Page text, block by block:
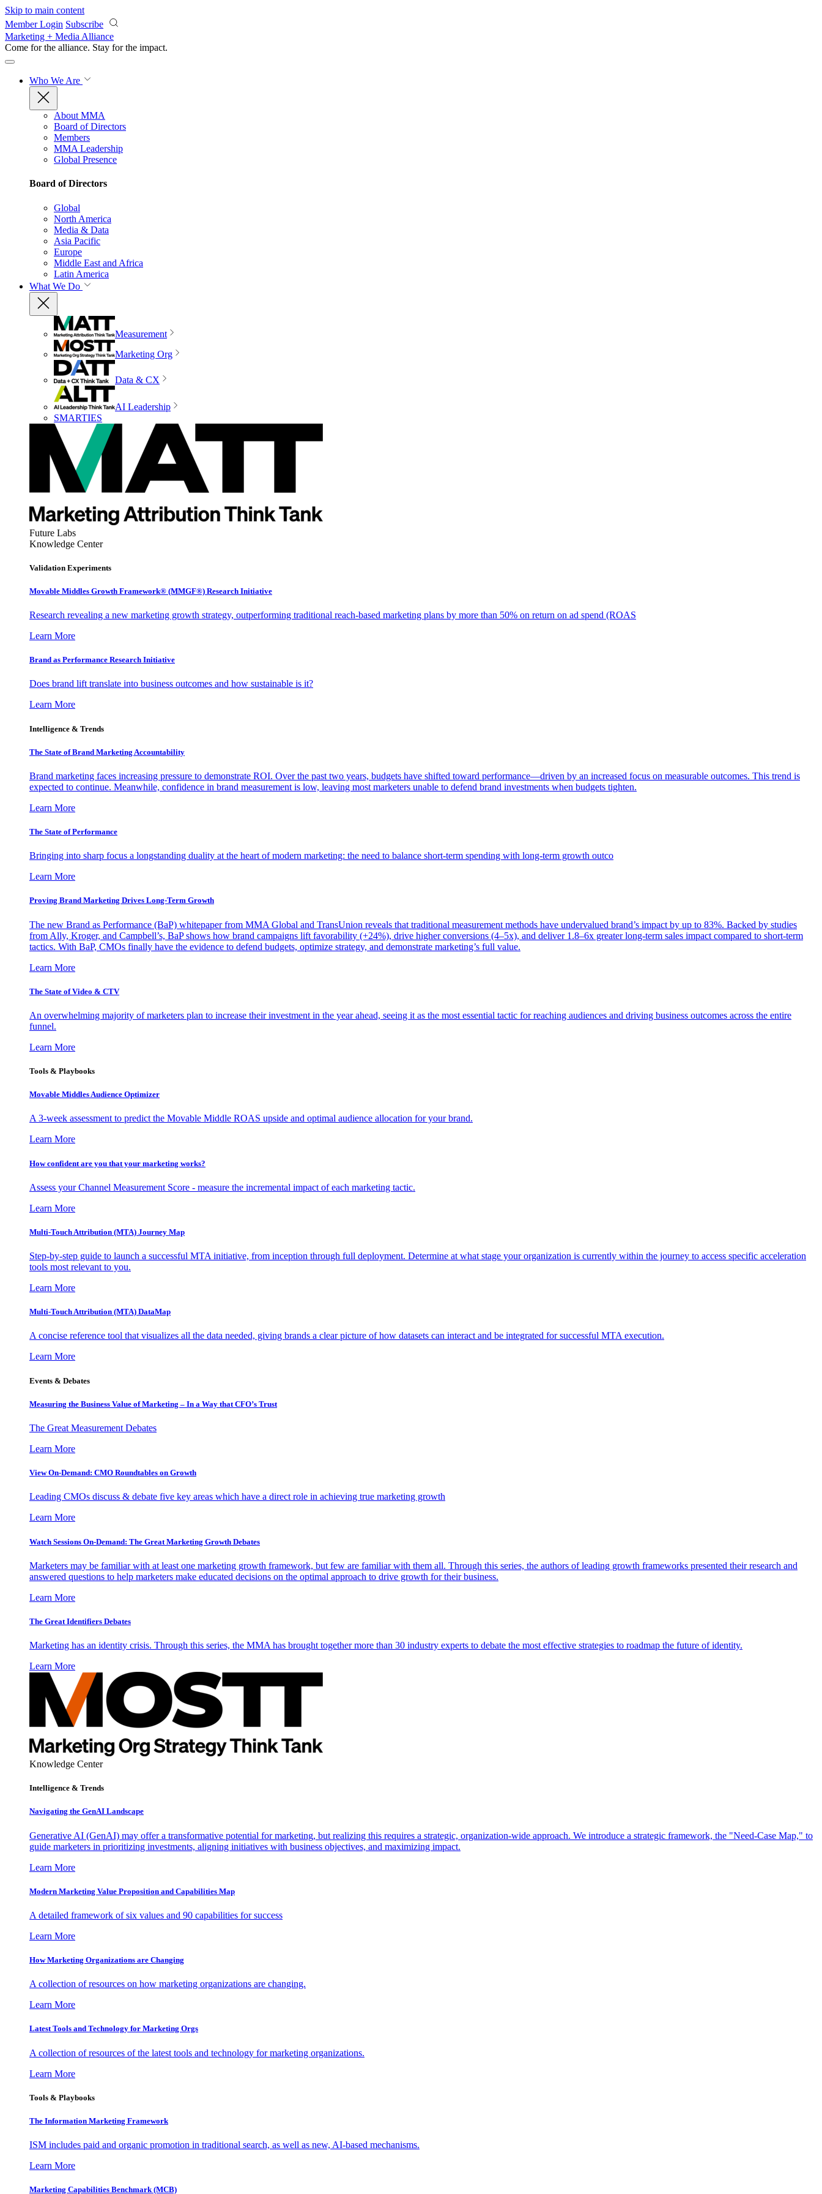
Skip to main content
Member Login Subscribe
Marketing + Media Alliance
Come for the alliance. Stay for the impact.
Who We Are
About MMA
Board of Directors
Members
MMA Leadership
Global Presence
Board of Directors
Global
North America
Media & Data
Asia Pacific
Europe
Middle East and Africa
Latin America
What We Do
Measurement
Marketing Org
Data & CX
AI Leadership
SMARTIES
Future Labs
Knowledge Center
Validation Experiments
Movable Middles Growth Framework® (MMGF®) Research Initiative
Research revealing a new marketing growth strategy, outperforming traditional reach-based marketing plans by more than 50% on return on ad spend (ROAS
Learn More
Brand as Performance Research Initiative
Does brand lift translate into business outcomes and how sustainable is it?
Learn More
Intelligence & Trends
The State of Brand Marketing Accountability
Brand marketing faces increasing pressure to demonstrate ROI. Over the past two years, budgets have shifted toward performance—driven by an increased focus on measurable outcomes. This trend is
expected to continue. Meanwhile, confidence in brand measurement is low, leaving most marketers unable to defend brand investments when budgets tighten.
Learn More
The State of Performance
Bringing into sharp focus a longstanding duality at the heart of modern marketing: the need to balance short-term spending with long-term growth outco
Learn More
Proving Brand Marketing Drives Long-Term Growth
The new Brand as Performance (BaP) whitepaper from MMA Global and TransUnion reveals that traditional measurement methods have undervalued brand’s impact by up to 83%. Backed by studies
from Ally, Kroger, and Campbell’s, BaP shows how brand campaigns lift favorability (+24%), drive higher conversions (4–5x), and deliver 1.8–6x greater long-term sales impact compared to short-term
tactics. With BaP, CMOs finally have the evidence to defend budgets, optimize strategy, and demonstrate marketing’s full value.
Learn More
The State of Video & CTV
An overwhelming majority of marketers plan to increase their investment in the year ahead, seeing it as the most essential tactic for reaching audiences and driving business outcomes across the entire
funnel.
Learn More
Tools & Playbooks
Movable Middles Audience Optimizer
A 3-week assessment to predict the Movable Middle ROAS upside and optimal audience allocation for your brand.
Learn More
How confident are you that your marketing works?
Assess your Channel Measurement Score - measure the incremental impact of each marketing tactic.
Learn More
Multi-Touch Attribution (MTA) Journey Map
Step-by-step guide to launch a successful MTA initiative, from inception through full deployment. Determine at what stage your organization is currently within the journey to access specific acceleration
tools most relevant to you.
Learn More
Multi-Touch Attribution (MTA) DataMap
A concise reference tool that visualizes all the data needed, giving brands a clear picture of how datasets can interact and be integrated for successful MTA execution.
Learn More
Events & Debates
Measuring the Business Value of Marketing – In a Way that CFO’s Trust
The Great Measurement Debates
Learn More
View On-Demand: CMO Roundtables on Growth
Leading CMOs discuss & debate five key areas which have a direct role in achieving true marketing growth
Learn More
Watch Sessions On-Demand: The Great Marketing Growth Debates
Marketers may be familiar with at least one marketing growth framework, but few are familiar with them all. Through this series, the authors of leading growth frameworks presented their research and
answered questions to help marketers make educated decisions on the optimal approach to drive growth for their business.
Learn More
The Great Identifiers Debates
Marketing has an identity crisis. Through this series, the MMA has brought together more than 30 industry experts to debate the most effective strategies to roadmap the future of identity.
Learn More
Knowledge Center
Intelligence & Trends
Navigating the GenAI Landscape
Generative AI (GenAI) may offer a transformative potential for marketing, but realizing this requires a strategic, organization-wide approach. We introduce a strategic framework, the "Need-Case Map," to
guide marketers in prioritizing investments, aligning initiatives with business objectives, and maximizing impact.
Learn More
Modern Marketing Value Proposition and Capabilities Map
A detailed framework of six values and 90 capabilities for success
Learn More
How Marketing Organizations are Changing
A collection of resources on how marketing organizations are changing.
Learn More
Latest Tools and Technology for Marketing Orgs
A collection of resources of the latest tools and technology for marketing organizations.
Learn More
Tools & Playbooks
The Information Marketing Framework
ISM includes paid and organic promotion in traditional search, as well as new, AI-based mechanisms.
Learn More
Marketing Capabilities Benchmark (MCB)